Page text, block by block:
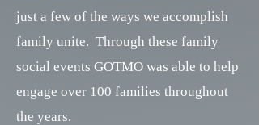
just a few of the ways we accomplish
family unite. Through these family
social events GOTMO was able to help
engage over 100 families throughout
the years.